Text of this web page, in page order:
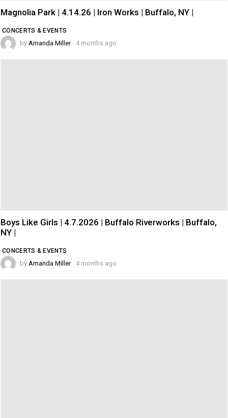
CONCERTS & EVENTS
Magnolia Park | 4.14.26 | Iron Works | Buffalo, NY |
by Amanda Miller 4 months ago
CONCERTS & EVENTS
Boys Like Girls | 4.7.2026 | Buffalo Riverworks | Buffalo,
NY |
by Amanda Miller 4 months ago